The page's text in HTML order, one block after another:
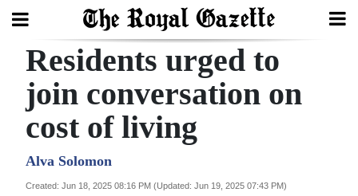
Search
Home
Year
In
Residents urged to
join conversation on
cost of living
Alva Solomon
Created: Jun 18, 2025 08:16 PM (Updated: Jun 19, 2025 07:43 PM)